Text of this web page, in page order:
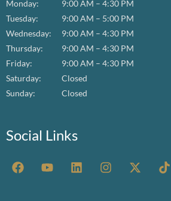
Monday:
9:00 AM – 4:30 PM
Tuesday:
9:00 AM – 5:00 PM
Wednesday:
9:00 AM – 4:30 PM
Thursday:
9:00 AM – 4:30 PM
Friday:
9:00 AM – 4:30 PM
Saturday:
Closed
Sunday:
Closed
Social Links
F
a
Y
o
L
i
I
n
X
-
T
i